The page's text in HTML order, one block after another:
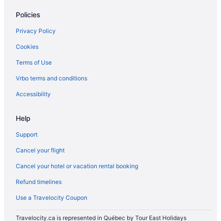
Romantic Getaways & Hotels in Milton
Ski Resorts and in Milton
Spa Resorts & in Milton
Hotel Wedding Venues Hotels in Milton
Milton Hotels
Inns in Milton
Vacation Homes in Milton
Rv Parks in Milton
Villas in Milton
Niagara Falls Hotels
Hotels near Pearson Intl.
Hotels near Rattlesnake Point
Hotels near Toronto Premium Outlets
Policies
Privacy Policy
Cookies
Terms of Use
Vrbo terms and conditions
Accessibility
Help
Support
Cancel your flight
Cancel your hotel or vacation rental booking
Refund timelines
Use a Travelocity Coupon
Travelocity.ca is represented in Québec by Tour East Holidays